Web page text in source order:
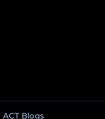
ACT Blogs